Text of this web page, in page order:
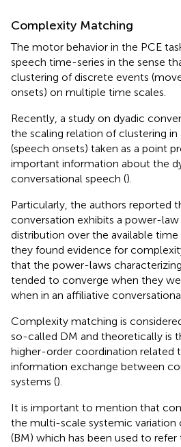
Complexity Matching
The motor behavior in the PCE
speech time-series in the sense
clustering of discrete events
onsets) on multiple time scales.
Recently, a study on dyadic
the scaling relation of clustering
(speech onsets) taken as a point
important information about the
conversational speech ().
Particularly, the authors reported
conversation exhibits a power-
distribution over the available
they found evidence for
that the power-laws
tended to converge when they
when in an affiliative
Complexity matching is
so-called DM and theoretically is
higher-order coordination related
information exchange between
systems ().
It is important to mention that
the multi-scale systemic variation
(BM) which has been used to